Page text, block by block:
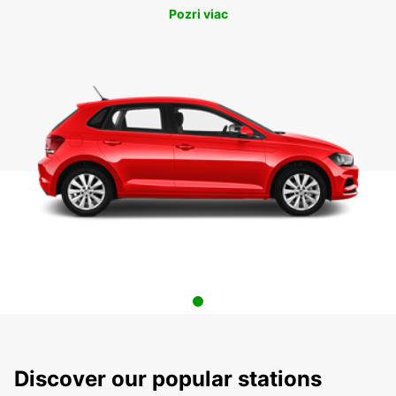
Pozri viac
Discover our popular stations